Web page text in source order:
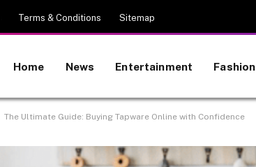
Terms & Conditions Sitemap
Home News Entertainment Fashion
The Ultimate Guide: Buying Tapware Online with Confidence